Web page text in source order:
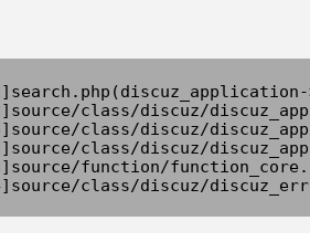
class/discuz/
class/discuz/
class/discuz/
function/
class/discuz/